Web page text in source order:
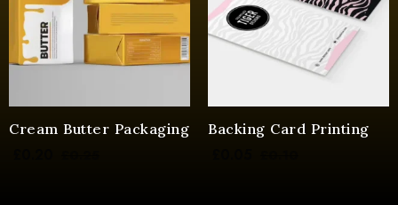
Cream Butter Packaging Backing Card Printing